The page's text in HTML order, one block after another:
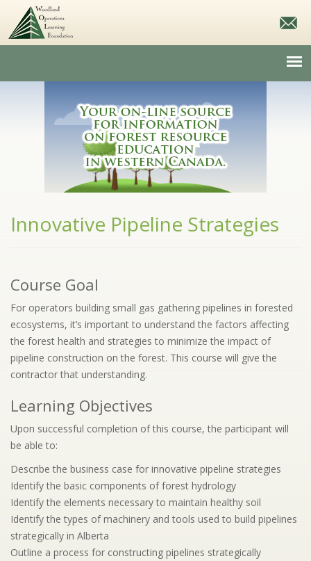
Innovative Pipeline Strategies
Course Goal
For operators building small gas gathering pipelines in forested
ecosystems, it’s important to understand the factors affecting
the forest health and strategies to minimize the impact of
pipeline construction on the forest. This course will give the
contractor that understanding.
Learning Objectives
Upon successful completion of this course, the participant will
be able to:
Describe the business case for innovative pipeline strategies
Identify the basic components of forest hydrology
Identify the elements necessary to maintain healthy soil
Identify the types of machinery and tools used to build pipelines
strategically in Alberta
Outline a process for constructing pipelines strategically